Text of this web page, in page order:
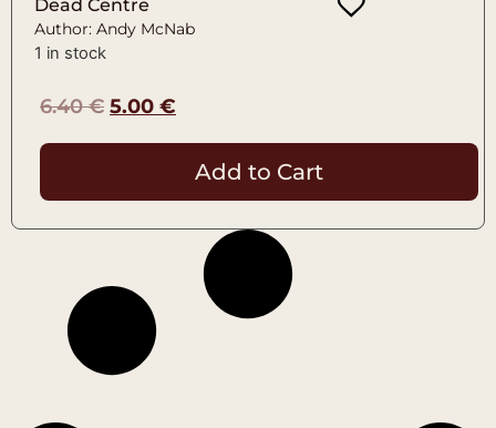
Dead Centre
Author: Andy McNab
1 in stock
6.40€ 5.00 €
Add to Cart